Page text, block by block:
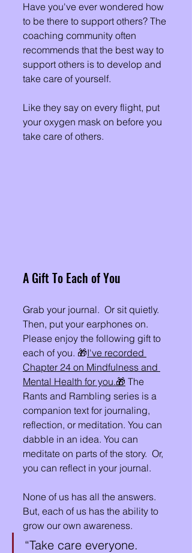
Have you've ever wondered how
to be there to support others? The
coaching community often
recommends that the best way to
support others is to develop and
take care of yourself.
Like they say on every flight, put
your oxygen mask on before you
take care of others.
A Gift To Each of You
Grab your journal.  Or sit quietly.
Then, put your earphones on.
Please enjoy the following gift to
each of you. 🎁I've recorded
Chapter 24 on Mindfulness and
Mental Health for you.🎁 The
Rants and Rambling series is a
companion text for journaling,
reflection, or meditation. You can
dabble in an idea. You can
meditate on parts of the story.  Or,
you can reflect in your journal.
None of us has all the answers.
But, each of us has the ability to
grow our own awareness.
“Take care everyone.